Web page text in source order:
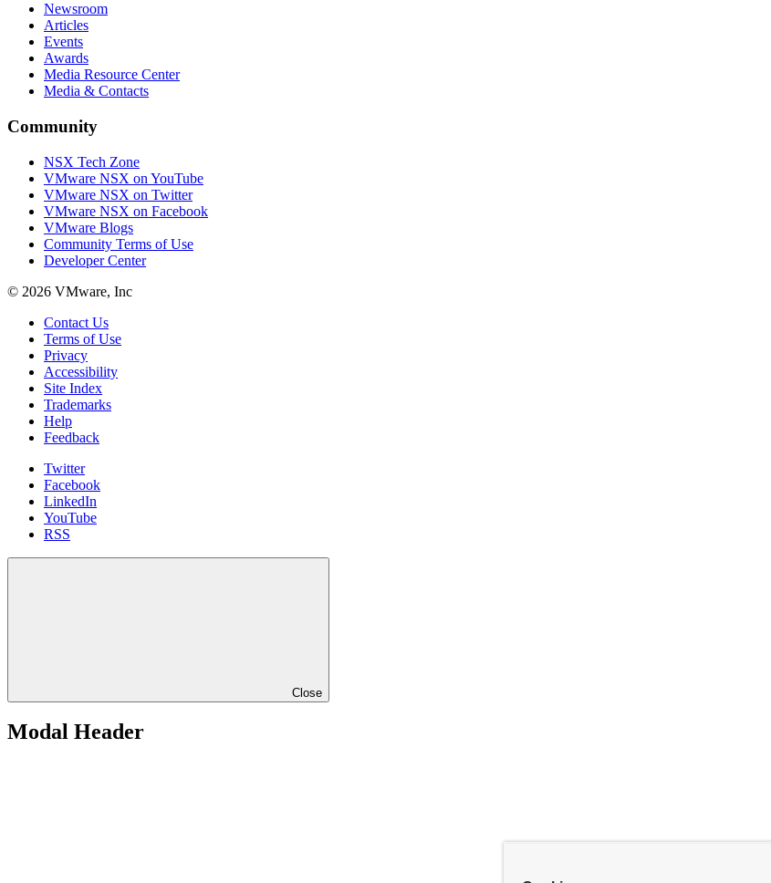
Newsroom
Articles
Events
Awards
Media Resource Center
Media & Contacts
Community
NSX Tech Zone
VMware NSX on YouTube
VMware NSX on Twitter
VMware NSX on Facebook
VMware Blogs
Community Terms of Use
Developer Center
© 2026 VMware, Inc
Contact Us
Terms of Use
Privacy
Accessibility
Site Index
Trademarks
Help
Feedback
Twitter
Facebook
LinkedIn
YouTube
RSS
Close
Modal Header